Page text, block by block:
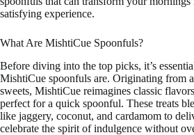
satisfying experience.
What Are MishtiCue Spoonfuls?
Before diving into the top picks, it’s
MishtiCue spoonfuls are. Originating from
sweets, MishtiCue reimagines classic
perfect for a quick spoonful. These treats
like jaggery, coconut, and cardamom to
celebrate the spirit of indulgence without